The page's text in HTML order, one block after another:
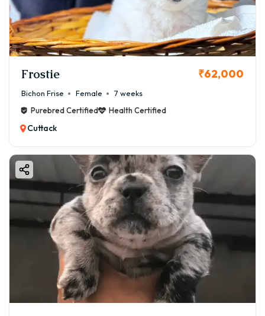
Frostie ₹62,000
Bichon Frise Female
7 weeks
Purebred Certified
Health Certified
Cuttack